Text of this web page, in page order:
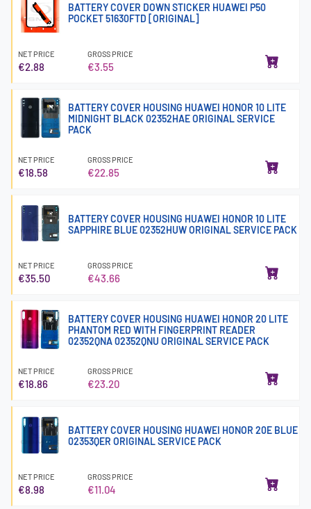
BATTERY COVER DOWN STICKER HUAWEI P50
POCKET 51630FTD [ORIGINAL]
NET PRICE
€2.88
GROSS PRICE
€3.55
BATTERY COVER HOUSING HUAWEI HONOR 10 LITE
MIDNIGHT BLACK 02352HAE ORIGINAL SERVICE
PACK
NET PRICE
€18.58
GROSS PRICE
€22.85
BATTERY COVER HOUSING HUAWEI HONOR 10 LITE
SAPPHIRE BLUE 02352HUW ORIGINAL SERVICE PACK
NET PRICE
€35.50
GROSS PRICE
€43.66
BATTERY COVER HOUSING HUAWEI HONOR 20 LITE
PHANTOM RED WITH FINGERPRINT READER
02352QNA 02352QNU ORIGINAL SERVICE PACK
NET PRICE
€18.86
GROSS PRICE
€23.20
BATTERY COVER HOUSING HUAWEI HONOR 20E BLUE
02353QER ORIGINAL SERVICE PACK
NET PRICE
€8.98
GROSS PRICE
€11.04